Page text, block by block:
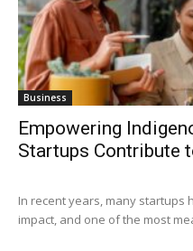
Business
Empowering
Startups Contribute
In recent years, many startups
impact, and one of the most